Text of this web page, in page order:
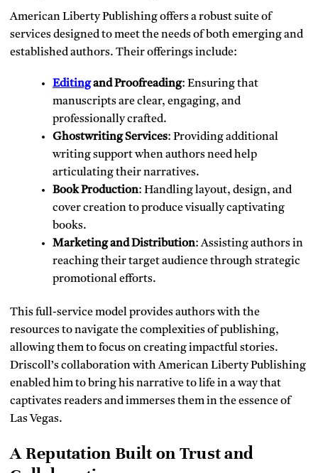
American Liberty Publishing offers a robust suite of
services designed to meet the needs of both emerging and
established authors. Their offerings include:
Editingand Proofreading: Ensuring that
manuscripts are clear, engaging, and
professionally crafted.
Ghostwriting Services: Providing additional
writing support when authors need help
articulating their narratives.
Book Production: Handling layout, design, and
cover creation to produce visually captivating
books.
Marketing and Distribution: Assisting authors in
reaching their target audience through strategic
promotional efforts.
This full-service model provides authors with the
resources to navigate the complexities of publishing,
allowing them to focus on creating impactful stories.
Driscoll’s collaboration with American Liberty Publishing
enabled him to bring his narrative to life in a way that
captivates readers and immerses them in the essence of
Las Vegas.
A Reputation Built on Trust and